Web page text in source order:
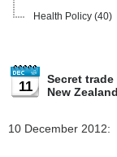
Health Policy (40)
11
Secret
New Zealand
10 December 2012: